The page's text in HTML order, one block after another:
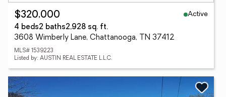
$320,000
Active
4 beds2 baths2,928 sq. ft.
3608 Wimberly Lane, Chattanooga, TN 37412
MLS# 1539223
Listed by: AUSTIN REAL ESTATE L.L.C.